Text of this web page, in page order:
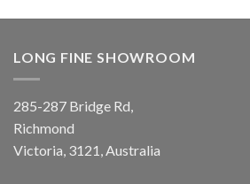
LONG FINE SHOWROOM
285-287 Bridge Rd,
Richmond
Victoria, 3121, Australia